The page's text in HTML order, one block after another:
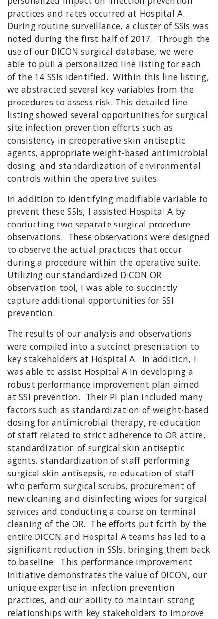
practices and rates occurred at Hospital A.
During routine surveillance, a cluster of SSIs was
noted during the first half of 2017. Through the
use of our DICON surgical database, we were
able to pull a personalized line listing for each
of the 14 SSIs identified. Within this line listing,
we abstracted several key variables from the
procedures to assess risk. This detailed line
listing showed several opportunities for surgical
site infection prevention efforts such as
consistency in preoperative skin antiseptic
agents, appropriate weight-based antimicrobial
dosing, and standardization of environmental
controls within the operative suites.
In addition to identifying modifiable variable to
prevent these SSIs, I assisted Hospital A by
conducting two separate surgical procedure
observations. These observations were designed
to observe the actual practices that occur
during a procedure within the operative suite.
Utilizing our standardized DICON OR
observation tool, I was able to succinctly
capture additional opportunities for SSI
prevention.
The results of our analysis and observations
were compiled into a succinct presentation to
key stakeholders at Hospital A. In addition, I
was able to assist Hospital A in developing a
robust performance improvement plan aimed
at SSI prevention. Their PI plan included many
factors such as standardization of weight-based
dosing for antimicrobial therapy, re-education
of staff related to strict adherence to OR attire,
standardization of surgical skin antiseptic
agents, standardization of staff performing
surgical skin antisepsis, re-education of staff
who perform surgical scrubs, procurement of
new cleaning and disinfecting wipes for surgical
services and conducting a course on terminal
cleaning of the OR. The efforts put forth by the
entire DICON and Hospital A teams has led to a
significant reduction in SSIs, bringing them back
to baseline. This performance improvement
initiative demonstrates the value of DICON, our
unique expertise in infection prevention
practices, and our ability to maintain strong
relationships with key stakeholders to improve